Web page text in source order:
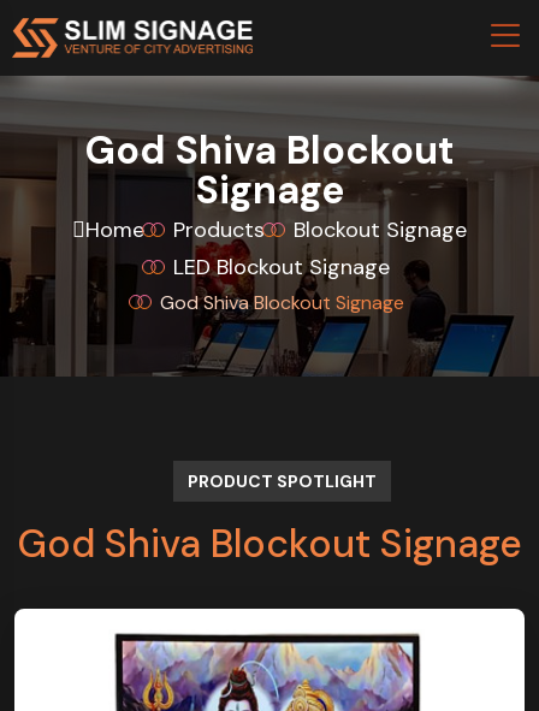
God Shiva Blockout
Signage
Home Products
Blockout Signage
LED Blockout Signage
God Shiva Blockout Signage
PRODUCT SPOTLIGHT
God Shiva Blockout Signage